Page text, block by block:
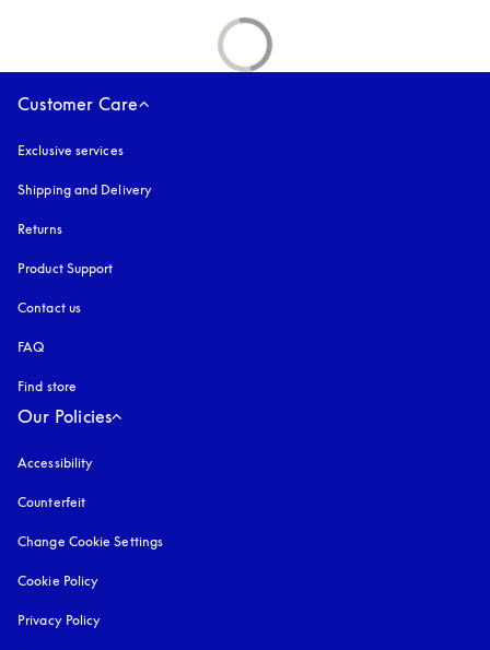
Customer Care
Exclusive services
Shipping and Delivery
Returns
Product Support
Contact us
FAQ
Find store
Our Policies
Accessibility
Counterfeit
Change Cookie Settings
Cookie Policy
Privacy Policy